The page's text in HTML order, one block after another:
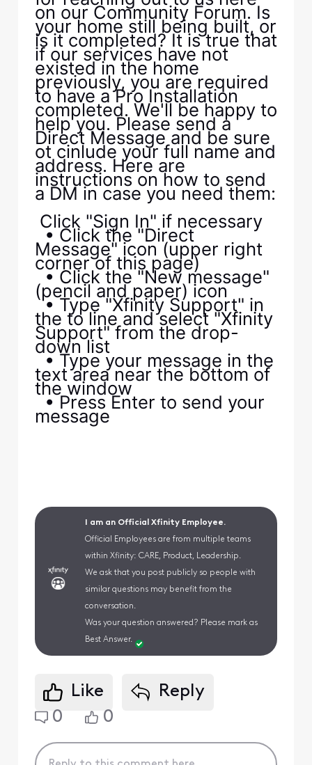
on our Community Forum. Is
your home still being built, or
is it completed? It is true that
if our services have not
existed in the home
previously, you are required
to have a Pro Installation
completed. We'll be happy to
help you. Please send a
Direct Message and be sure
ot cinlude your full name and
address. Here are
instructions on how to send
a DM in case you need them:
Click "Sign In" if necessary
• Click the "Direct
Message" icon (upper right
corner of this page)
• Click the "New message"
(pencil and paper) icon
• Type "Xfinity Support" in
the to line and select "Xfinity
Support" from the drop-
down list
• Type your message in the
text area near the bottom of
the window
• Press Enter to send your
message
I am an Official Xfinity Employee.
Official Employees are from multiple teams
within Xfinity: CARE, Product, Leadership.
We ask that you post publicly so people with
similar questions may benefit from the
conversation.
Was your question answered? Please mark as
Best Answer.
Like
Reply
0
0